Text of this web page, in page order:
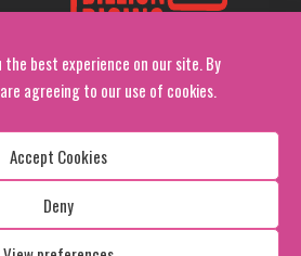
the best experience on our site. By
agreeing to our use of cookies.
Accept Cookies
Deny
Copyright: 1 Billion Rising
All Rights Reserved. 2026